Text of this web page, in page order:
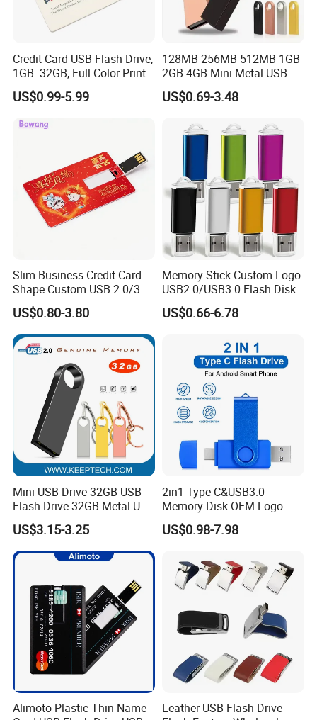
Payment & Shipment
Credit Card USB Flash Drive,
1GB -32GB, Full Color Print
US$0.99-5.99
128MB 256MB 512MB 1GB
2GB 4GB Mini Metal USB
Flash Drive Waterproof
Memory USB Stick 8GB
US$0.69-3.48
Slim Business Credit Card
Shape Custom USB 2.0/3.0
Flash Drive Pendrive 8GB
16GB 32GB 64GB
US$0.80-3.80
Memory Stick Custom Logo
USB2.0/USB3.0 Flash Disk
Pen Drive Promotion USB
US$0.66-6.78
Mini USB Drive 32GB USB
Flash Drive 32GB Metal USB
Drive Metal Pen Drive 32GB
Custom USB Drive OEM
USB Drive Se9 USB Drive
Free Logo Printing Genuine
US$3.15-3.25
2in1 Type-C&USB3.0
Memory Disk OEM Logo
Promotion/Business/Weddi
ng/Corporate Gift USB
US$0.98-7.98
Alimoto Plastic Thin Name
Leather USB Flash Drive